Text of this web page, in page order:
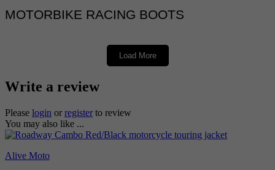
MOTORBIKE RACING BOOTS
PREMIUM QUALITY RACING
BOOTS
Load More
Write a review
Please login or register to review
You may also like ...
Alive Moto